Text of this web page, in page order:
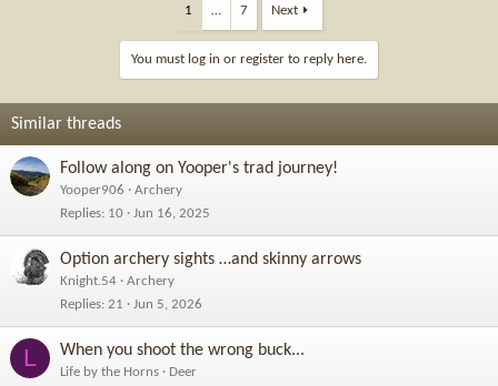
:
1 … 7 Next
You must log in or register to reply here.
Similar threads
Follow along on Yooper's trad journey!
Yooper906
Archery
Replies 10 Jun 16, 2025
Option archery sights …and skinny arrows
Knight.54
Archery
Replies 21 Jun 5, 2026
L When you shoot the wrong buck...
Life by the Horns
Deer